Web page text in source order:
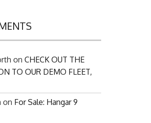
on CHECK OUT THE
TO OUR DEMO FLEET,
on For Sale: Hangar 9